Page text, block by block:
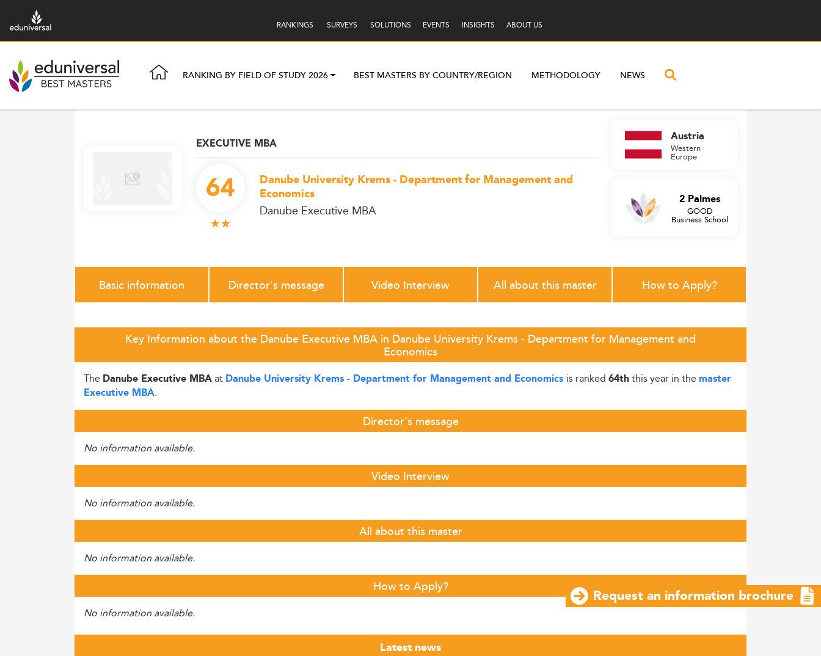
RANKINGS SURVEYS SOLUTIONS EVENTS INSIGHTS ABOUT US
RANKING BY FIELD OF STUDY 2026 BEST MASTERS BY COUNTRY/REGION METHODOLOGY NEWS
EXECUTIVE MBA
64
Danube University Krems - Department for Management and
Economics
Danube Executive MBA
Austria
Western
Europe
2 Palmes
GOOD
Business School
Basic information Director's message Video Interview All about this master How to Apply?
Key Information about the Danube Executive MBA in Danube University Krems - Department for Management and
Economics
The Danube Executive MBAat Danube University Krems - Department for Management and Economics is ranked 64ththis year in the master
Executive MBA.
Director's message
No information available.
Video Interview
No information available.
All about this master
No information available.
How to Apply?
No information available.
Latest news
Request an information brochure